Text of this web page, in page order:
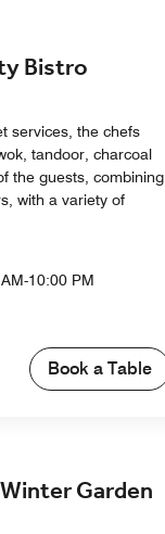
Bistro
services, the chefs
tandoor, charcoal
the guests, combining
with a variety of
10:00 PM
Book a Table
Garden